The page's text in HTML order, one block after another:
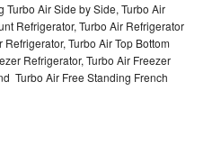
Air Side by Side, Turbo Air
Refrigerator, Turbo Air Refrigerator
Turbo Air Top Bottom
Refrigerator, Turbo Air Freezer
Turbo Air Free Standing French